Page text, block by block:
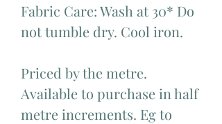
Fabric Care: Wash at 30* Do
not tumble dry. Cool iron.
Priced by the metre.
Available to purchase in half
metre increments. Eg to